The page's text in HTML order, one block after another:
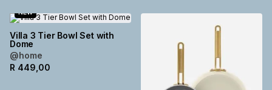
NEW
Villa 3 Tier Bowl Set with
Dome
@home
R 449,00